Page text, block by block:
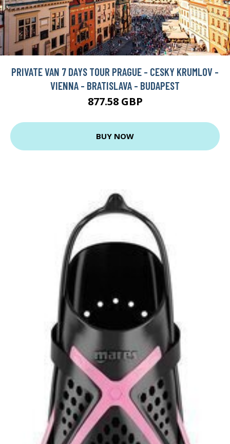
PRIVATE VAN 7 DAYS TOUR PRAGUE - CESKY KRUMLOV -
VIENNA - BRATISLAVA - BUDAPEST
877.58 GBP
BUY NOW